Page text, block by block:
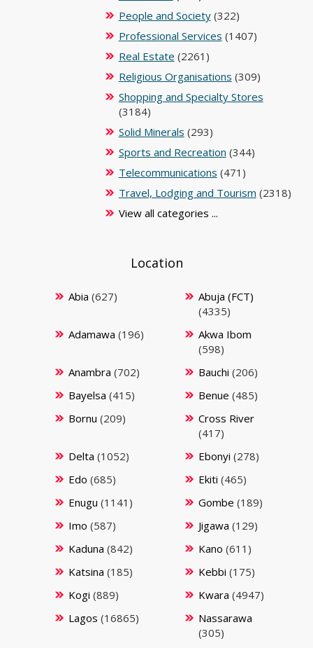
People and Society(322)
Professional Services (1407)
Real Estate (2261)
Religious Organisations (309)
Shopping and Specialty Stores
(3184)
Solid Minerals (293)
Sports and Recreation (344)
Telecommunications (471)
Travel, Lodging and Tourism (2318)
View all categories ...
Location
Abia (627)
Abuja (FCT)
(4335)
Adamawa (196)
Akwa Ibom
(598)
Anambra (702) Bauchi (206)
Bayelsa (415) Benue (485)
Bornu (209)
Cross River
(417)
Delta (1052) Ebonyi (278)
Edo (685) Ekiti (465)
Enugu (1141) Gombe (189)
Imo (587) Jigawa (129)
Kaduna (842) Kano (611)
Katsina (185) Kebbi (175)
Kogi (889) Kwara (4947)
Lagos (16865)
Nassarawa
(305)